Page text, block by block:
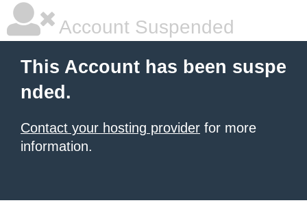
Account Suspended
This Account has been suspe
nded.
Contact your hosting provider for more
information.